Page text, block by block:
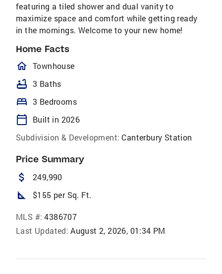
featuring a tiled shower and dual vanity to
maximize space and comfort while getting ready
in the mornings. Welcome to your new home!
Home Facts
homeOutlined
Townhouse
bathtub 3 Baths
bed 3 Bedrooms
calendar_today
Built in 2026
Subdivision & Development: Canterbury Station
Price Summary
attach_money 249,990
square_foot $155 per Sq. Ft.
MLS #: 4386707
Last Updated: August 2, 2026, 01:34 PM